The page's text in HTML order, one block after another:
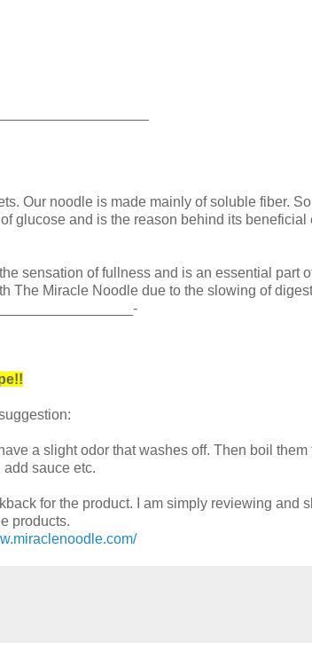
Our noodle is made mainly of soluble fiber.
glucose and is the reason behind its beneficial
sensation of fullness and is an essential part
The Miracle Noodle due to the slowing of
a slight odor that washes off. Then boil them
add sauce etc.
for the product. I am simply reviewing and
products.